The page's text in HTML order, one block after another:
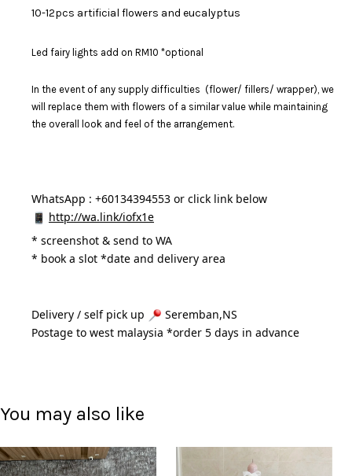
10-12pcs artificial flowers and eucalyptus
Led fairy lights add on RM10 *optional
In the event of any supply difficulties (flower/ fillers/ wrapper), we
will replace them with flowers of a similar value while maintaining
the overall look and feel of the arrangement.
WhatsApp : +60134394553 or click link below
http://wa.link/iofx1e
* screenshot & send to WA
* book a slot *date and delivery area
Delivery / self pick up
Seremban,NS
Postage to west malaysia *order 5 days in advance
You may also like